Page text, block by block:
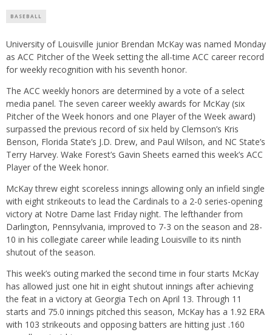
BASEBALL
University of Louisville junior Brendan McKay was named Monday
as ACC Pitcher of the Week setting the all-time ACC career record
for weekly recognition with his seventh honor.
The ACC weekly honors are determined by a vote of a select
media panel. The seven career weekly awards for McKay (six
Pitcher of the Week honors and one Player of the Week award)
surpassed the previous record of six held by Clemson’s Kris
Benson, Florida State’s J.D. Drew, and Paul Wilson, and NC State’s
Terry Harvey. Wake Forest’s Gavin Sheets earned this week’s ACC
Player of the Week honor.
McKay threw eight scoreless innings allowing only an infield single
with eight strikeouts to lead the Cardinals to a 2-0 series-opening
victory at Notre Dame last Friday night. The lefthander from
Darlington, Pennsylvania, improved to 7-3 on the season and 28-
10 in his collegiate career while leading Louisville to its ninth
shutout of the season.
This week’s outing marked the second time in four starts McKay
has allowed just one hit in eight shutout innings after achieving
the feat in a victory at Georgia Tech on April 13. Through 11
starts and 75.0 innings pitched this season, McKay has a 1.92 ERA
with 103 strikeouts and opposing batters are hitting just .160